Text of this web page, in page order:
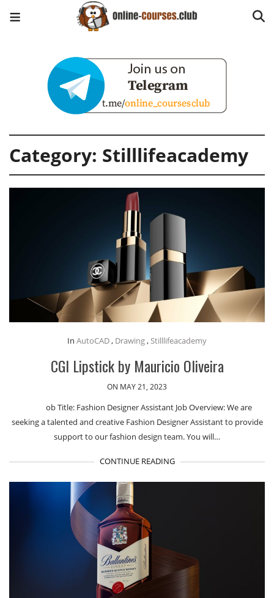
Category: Stilllifeacademy
In AutoCAD, Drawing,Stilllifeacademy
CGI Lipstick by Mauricio Oliveira
ON MAY 21, 2023
ob Title: Fashion Designer Assistant Job Overview: We are
seeking a talented and creative Fashion Designer Assistant to provide
support to our fashion design team. You will…
CONTINUE READING